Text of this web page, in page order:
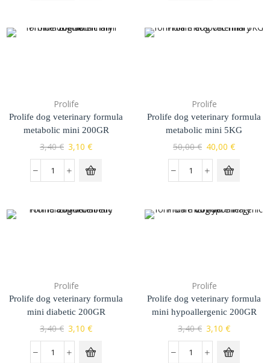
Prolife
Prolife dog veterinary formula
metabolic mini 200GR
3,40€ 3,10 €
Prolife
Prolife dog veterinary formula
metabolic mini 5KG
50,00€ 40,00 €
Prolife
Prolife dog veterinary formula
mini diabetic 200GR
3,40€ 3,10 €
Prolife
Prolife dog veterinary formula
mini hypoallergenic 200GR
3,40€ 3,10 €